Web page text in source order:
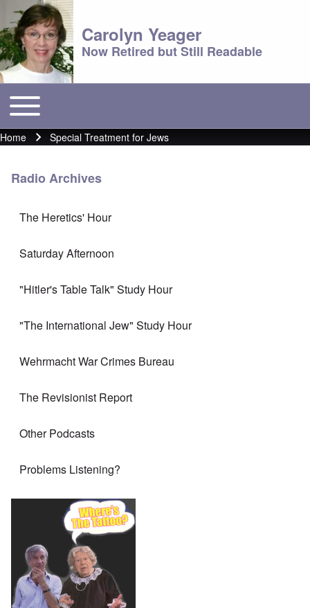
Carolyn Yeager
Now Retired but Still Readable
Main menu
Toggle main menu
Breadcrumb
Home Special Treatment for Jews
Radio Archives
The Heretics' Hour
Saturday Afternoon
"Hitler's Table Talk" Study Hour
"The International Jew" Study Hour
Wehrmacht War Crimes Bureau
The Revisionist Report
Other Podcasts
Problems Listening?